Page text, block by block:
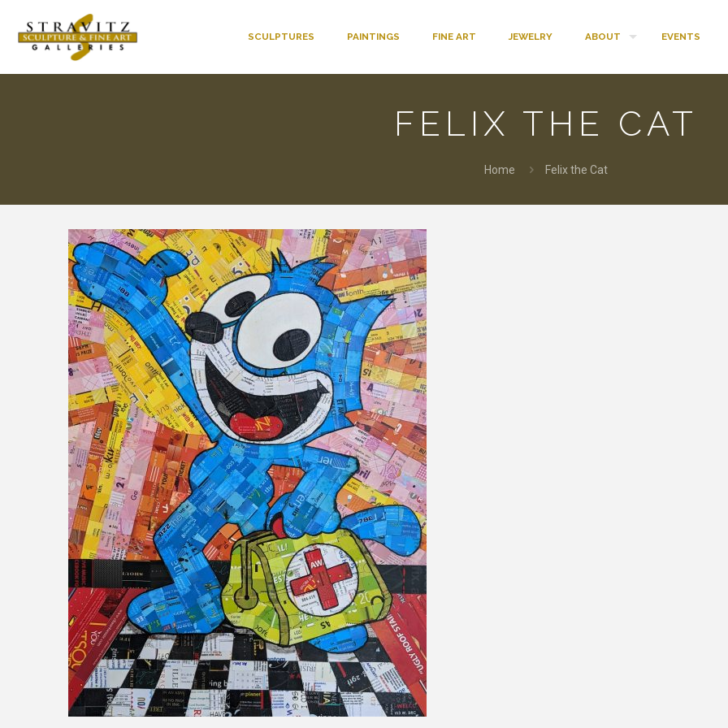
SCULPTURES PAINTINGS FINE ART JEWELRY ABOUT EVENTS
FELIX THE CAT
Home Felix the Cat